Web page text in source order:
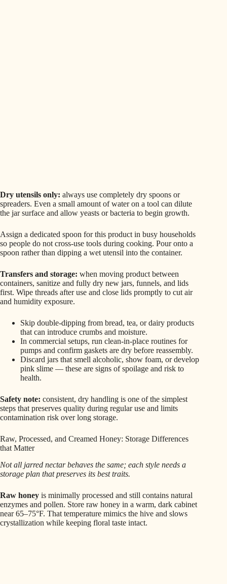
Dry utensils only: always use completely dry spoons or
spreaders. Even a small amount of water on a tool can dilute
the jar surface and allow yeasts or bacteria to begin growth.
Assign a dedicated spoon for this product in busy households
so people do not cross‑use tools during cooking. Pour onto a
spoon rather than dipping a wet utensil into the container.
Transfers and storage: when moving product between
containers, sanitize and fully dry new jars, funnels, and lids
first. Wipe threads after use and close lids promptly to cut air
and humidity exposure.
Skip double‑dipping from bread, tea, or dairy products
that can introduce crumbs and moisture.
In commercial setups, run clean‑in‑place routines for
pumps and confirm gaskets are dry before reassembly.
Discard jars that smell alcoholic, show foam, or develop
pink slime — these are signs of spoilage and risk to
health.
Safety note: consistent, dry handling is one of the simplest
steps that preserves quality during regular use and limits
contamination risk over long storage.
Raw, Processed, and Creamed Honey: Storage Differences
that Matter
Not all jarred nectar behaves the same; each style needs a
storage plan that preserves its best traits.
Raw honey is minimally processed and still contains natural
enzymes and pollen. Store raw honey in a warm, dark cabinet
near 65–75°F. That temperature mimics the hive and slows
crystallization while keeping floral taste intact.